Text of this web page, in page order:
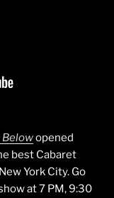
opened
best Cabaret
York City. Go
at 7 PM, 9:30